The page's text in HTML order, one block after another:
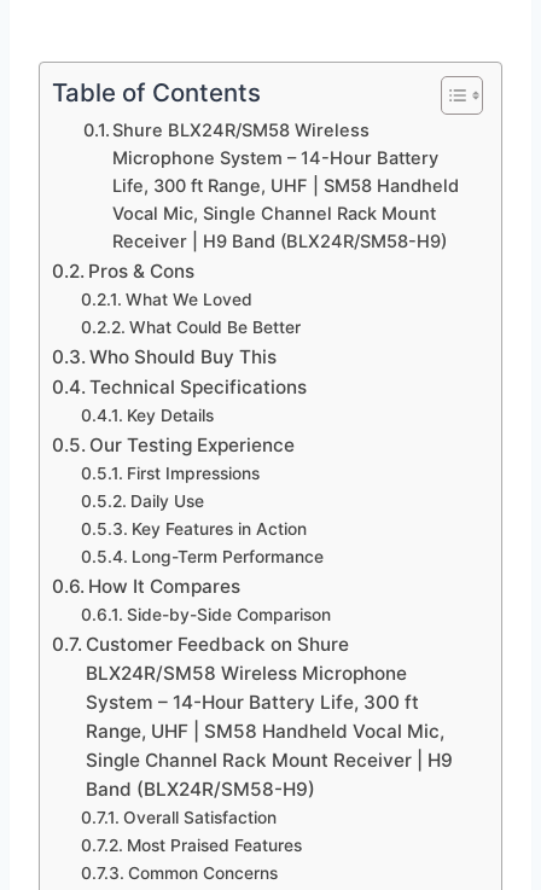
Table of Contents
Shure BLX24R/SM58 Wireless
Microphone System – 14-Hour Battery
Life, 300 ft Range, UHF | SM58 Handheld
Vocal Mic, Single Channel Rack Mount
Receiver | H9 Band (BLX24R/SM58-H9)
Pros & Cons
What We Loved
What Could Be Better
Who Should Buy This
Technical Specifications
Key Details
Our Testing Experience
First Impressions
Daily Use
Key Features in Action
Long-Term Performance
How It Compares
Side-by-Side Comparison
Customer Feedback on Shure
BLX24R/SM58 Wireless Microphone
System – 14-Hour Battery Life, 300 ft
Range, UHF | SM58 Handheld Vocal Mic,
Single Channel Rack Mount Receiver | H9
Band (BLX24R/SM58-H9)
Overall Satisfaction
Most Praised Features
Common Concerns